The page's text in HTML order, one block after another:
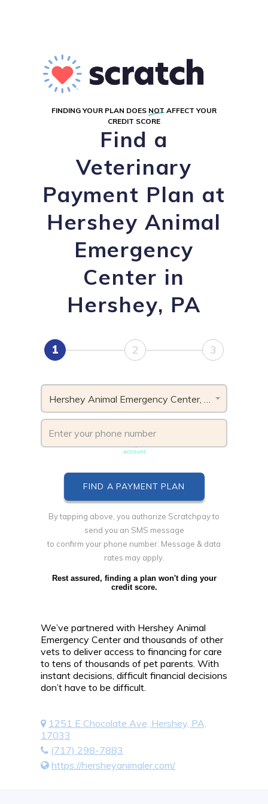
FINDING YOUR PLAN DOES NOT AFFECT YOUR
CREDIT SCORE
Find a
Veterinary
Payment Plan at
Hershey Animal
Emergency
Center in
Hershey, PA
1 2 3
Hershey Animal Emergency Center, PA
account
By tapping above, you authorize Scratchpay to
send you an SMS message
to confirm your phone number. Message & data
rates may apply.
Rest assured, finding a plan won't ding your
credit score.
We’ve partnered with Hershey Animal
Emergency Center and thousands of other
vets to deliver access to financing for care
to tens of thousands of pet parents. With
instant decisions, difficult financial decisions
don’t have to be difficult.
1251 E Chocolate Ave, Hershey, PA,
17033
(717) 298-7883
https://hersheyanimaler.com/